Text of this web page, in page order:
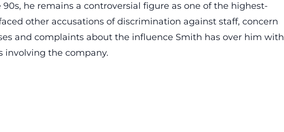
he remains a controversial figure as one of the highest-
other accusations of discrimination against staff, concern
and complaints about the influence Smith has over him with
involving the company.